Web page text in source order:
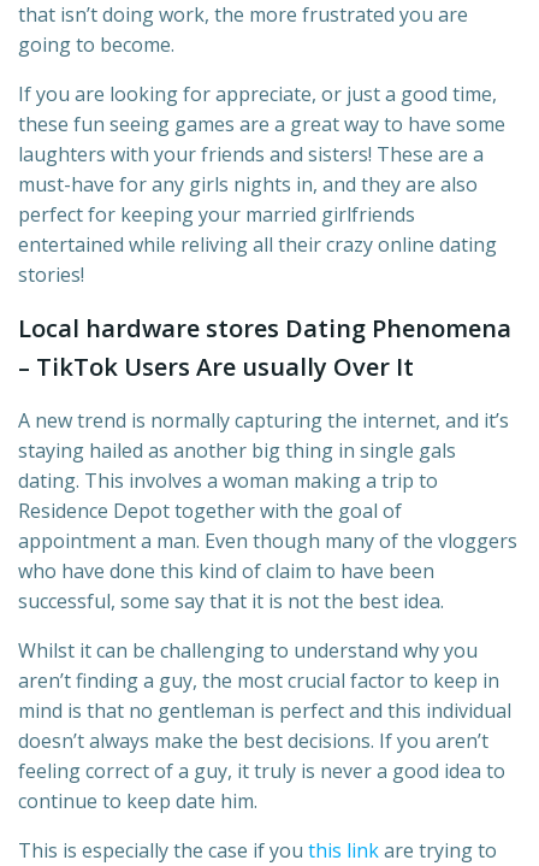
that isn’t doing work, the more frustrated you are
going to become.
If you are looking for appreciate, or just a good time,
these fun seeing games are a great way to have some
laughters with your friends and sisters! These are a
must-have for any girls nights in, and they are also
perfect for keeping your married girlfriends
entertained while reliving all their crazy online dating
stories!
Local hardware stores Dating Phenomena
– TikTok Users Are usually Over It
A new trend is normally capturing the internet, and it’s
staying hailed as another big thing in single gals
dating. This involves a woman making a trip to
Residence Depot together with the goal of
appointment a man. Even though many of the vloggers
who have done this kind of claim to have been
successful, some say that it is not the best idea.
Whilst it can be challenging to understand why you
aren’t finding a guy, the most crucial factor to keep in
mind is that no gentleman is perfect and this individual
doesn’t always make the best decisions. If you aren’t
feeling correct of a guy, it truly is never a good idea to
continue to keep date him.
This is especially the case if you this linkare trying to